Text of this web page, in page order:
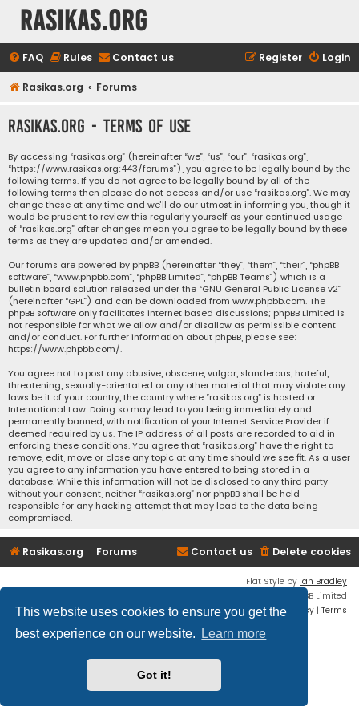
This website uses cookies to ensure you get the
best experience on our website.
Learn more
Got it!
rasikas.org
FAQ Rules Contact us Login
Register
Rasikas.org Forums
rasikas.org - Terms of use
By accessing “rasikas.org” (hereinafter “we”, “us”, “our”, “rasikas.org”,
“https://www.rasikas.org:443/forums”), you agree to be legally bound by the
following terms. If you do not agree to be legally bound by all of the
following terms then please do not access and/or use “rasikas.org”. We may
change these at any time and we’ll do our utmost in informing you, though it
would be prudent to review this regularly yourself as your continued usage
of “rasikas.org” after changes mean you agree to be legally bound by these
terms as they are updated and/or amended.
Our forums are powered by phpBB (hereinafter “they”, “them”, “their”, “phpBB
software”, “www.phpbb.com”, “phpBB Limited”, “phpBB Teams”) which is a
bulletin board solution released under the “GNU General Public License v2”
(hereinafter “GPL”) and can be downloaded from www.phpbb.com. The
phpBB software only facilitates internet based discussions; phpBB Limited is
not responsible for what we allow and/or disallow as permissible content
and/or conduct. For further information about phpBB, please see:
https://www.phpbb.com/.
You agree not to post any abusive, obscene, vulgar, slanderous, hateful,
threatening, sexually-orientated or any other material that may violate any
laws be it of your country, the country where “rasikas.org” is hosted or
International Law. Doing so may lead to you being immediately and
permanently banned, with notification of your Internet Service Provider if
deemed required by us. The IP address of all posts are recorded to aid in
enforcing these conditions. You agree that “rasikas.org” have the right to
remove, edit, move or close any topic at any time should we see fit. As a user
you agree to any information you have entered to being stored in a
database. While this information will not be disclosed to any third party
without your consent, neither “rasikas.org” nor phpBB shall be held
responsible for any hacking attempt that may lead to the data being
compromised.
Rasikas.org Forums Delete cookies
Contact us
Flat Style by Ian Bradley
® Forum Software © phpBB Limited
Privacy | Terms